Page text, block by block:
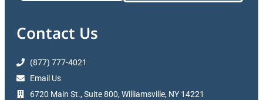
Contact Us
(877) 777-4021
Email Us
6720 Main St., Suite 800, Williamsville, NY 14221